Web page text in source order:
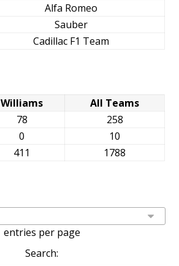
Alfa Romeo
Sauber
Cadillac F1 Team
Williams
All Teams
78
258
0
10
411 1788
entries per page
Search: